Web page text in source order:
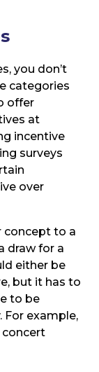
you don’t
categories
offer
at
incentive
surveys
over
concept to a
draw for a
either be
but it has to
to be
For example,
concert